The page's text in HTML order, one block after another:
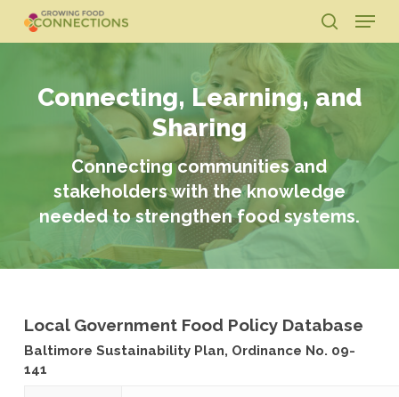
main
search
Menu
Connecting, Learning, and
Sharing
Connecting communities and
stakeholders with the knowledge
needed to strengthen food systems.
Local Government Food Policy Database
Baltimore Sustainability Plan, Ordinance No. 09-
141